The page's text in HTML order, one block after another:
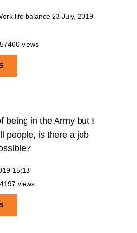
life balance 23 July, 2019
57460 views
being in the Army but I
people, is there a job
15:13
views